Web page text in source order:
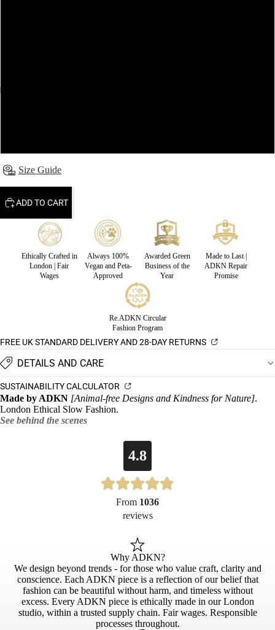
Size Guide
ADD TO CART
Ethically Crafted in
London | Fair
Wages
Always 100%
Vegan and Peta-
Approved
Awarded Green
Business of the
Year
Made to Last |
ADKN Repair
Promise
Re.ADKN Circular
Fashion Program
FREE UK STANDARD DELIVERY AND 28-DAY RETURNS
DETAILS AND CARE
SUSTAINABILITY CALCULATOR
Made by ADKN [Animal-free Designs and Kindness for Nature].
London Ethical Slow Fashion.
See behind the scenes
4.8
From 1036
reviews
Why ADKN?
We design beyond trends - for those who value craft, clarity and
conscience. Each ADKN piece is a reflection of our belief that
fashion can be beautiful without harm, and timeless without
excess. Every ADKN piece is ethically made in our London
studio, within a trusted supply chain. Fair wages. Responsible
processes throughout.